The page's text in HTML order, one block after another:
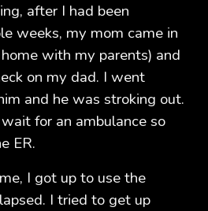
after I had been
weeks, my mom came in
with my parents) and
on my dad. I went
and he was stroking out.
for an ambulance so
ER.
I got up to use the
I tried to get up